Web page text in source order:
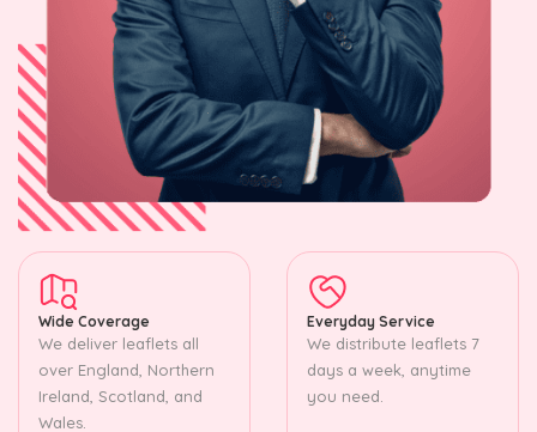
Wide Coverage
We deliver leaflets all
over England, Northern
Ireland, Scotland, and
Wales.
Everyday Service
We distribute leaflets 7
days a week, anytime
you need.